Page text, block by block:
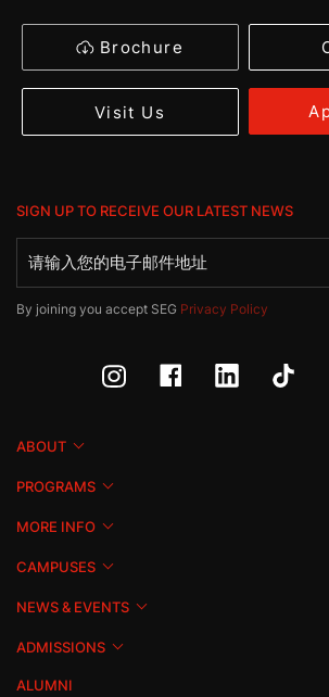
Brochure
Visit Us
SIGN UP TO RECEIVE OUR LATEST NEWS
By joining you accept SEG Privacy Policy
ABOUT
PROGRAMS
MORE INFO
CAMPUSES
NEWS & EVENTS
ADMISSIONS
ALUMNI